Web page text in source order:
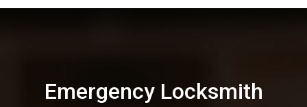
Emergency Locksmith